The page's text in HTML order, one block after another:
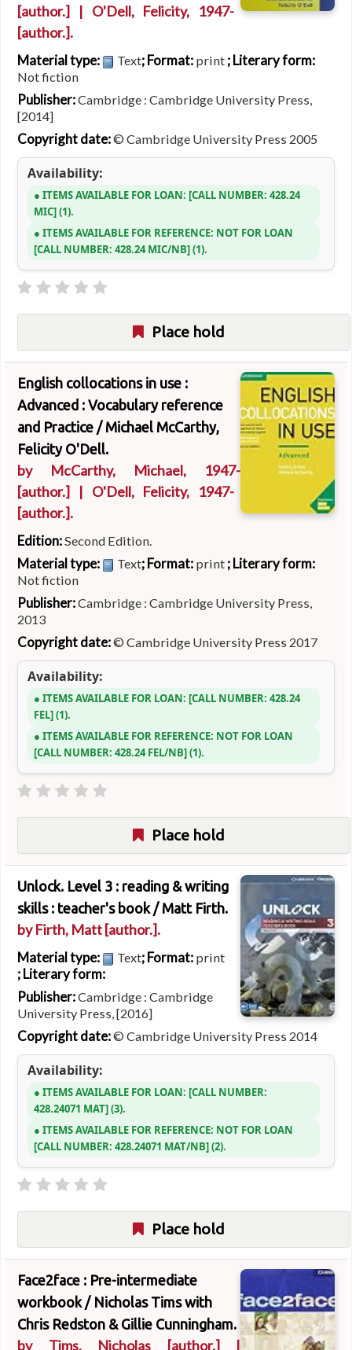
[author.] | O'Dell, Felicity, 1947-
[author.].
Material type: Text; Format: print ; Literary form:
Not fiction
Publisher:Cambridge : Cambridge University Press,
[2014]
Copyright date:© Cambridge University Press 2005
Availability:
ITEMS AVAILABLE FOR LOAN: CALL NUMBER: 428.24
MIC (1).
ITEMS AVAILABLE FOR REFERENCE: NOT FOR LOAN
CALL NUMBER: 428.24 MIC/NB (1).
Place hold
English collocations in use :
Advanced : Vocabulary reference
and Practice / Michael McCarthy,
Felicity O'Dell.
by McCarthy, Michael, 1947-
[author.] | O'Dell, Felicity, 1947-
[author.].
Edition:Second Edition.
Material type: Text; Format: print ; Literary form:
Not fiction
Publisher:Cambridge : Cambridge University Press,
2013
Copyright date:© Cambridge University Press 2017
Availability:
ITEMS AVAILABLE FOR LOAN: CALL NUMBER: 428.24
FEL (1).
ITEMS AVAILABLE FOR REFERENCE: NOT FOR LOAN
CALL NUMBER: 428.24 FEL/NB (1).
Place hold
Unlock. Level 3 : reading & writing
skills : teacher's book / Matt Firth.
byFirth, Matt[author.].
Material type: Text; Format: print
; Literary form:
Publisher:Cambridge : Cambridge
University Press, [2016]
Copyright date:© Cambridge University Press 2014
Availability:
ITEMS AVAILABLE FOR LOAN: CALL NUMBER:
428.24071 MAT (3).
ITEMS AVAILABLE FOR REFERENCE: NOT FOR LOAN
CALL NUMBER: 428.24071 MAT/NB (2).
Place hold
Face2face : Pre-intermediate
workbook / Nicholas Tims with
Chris Redston & Gillie Cunningham.
by Tims, Nicholas [author.] |